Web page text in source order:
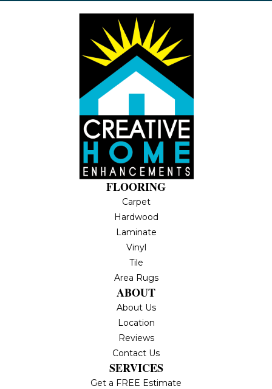
FLOORING
Carpet
Hardwood
Laminate
Vinyl
Tile
Area Rugs
ABOUT
About Us
Location
Reviews
Contact Us
SERVICES
Get a FREE Estimate